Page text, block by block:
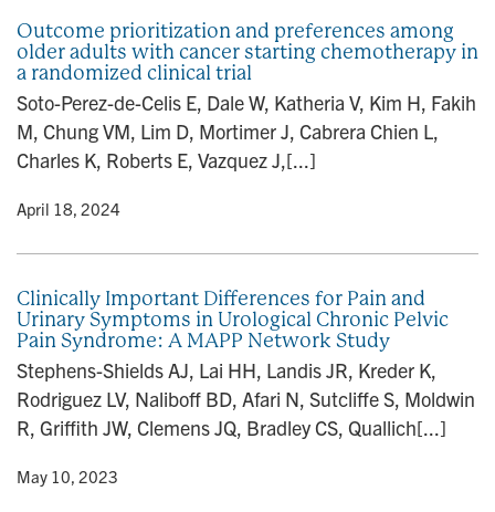
Outcome prioritization and preferences among
older adults with cancer starting chemotherapy in
a randomized clinical trial
Soto-Perez-de-Celis E, Dale W, Katheria V, Kim H, Fakih
M, Chung VM, Lim D, Mortimer J, Cabrera Chien L,
Charles K, Roberts E, Vazquez J,[...]
• April 18, 2024
Clinically Important Differences for Pain and
Urinary Symptoms in Urological Chronic Pelvic
Pain Syndrome: A MAPP Network Study
Stephens-Shields AJ, Lai HH, Landis JR, Kreder K,
Rodriguez LV, Naliboff BD, Afari N, Sutcliffe S, Moldwin
R, Griffith JW, Clemens JQ, Bradley CS, Quallich[...]
• May 10, 2023